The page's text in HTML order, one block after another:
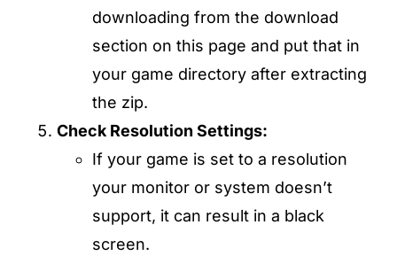
downloading from the download
section on this page and put that in
your game directory after extracting
the zip.
Check Resolution Settings:
If your game is set to a resolution
your monitor or system doesn’t
support, it can result in a black
screen.